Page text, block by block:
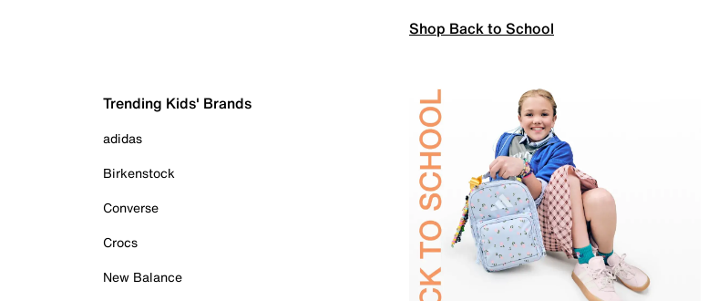
Shop Back to School
Trending Kids' Brands
adidas
Birkenstock
Converse
Crocs
New Balance